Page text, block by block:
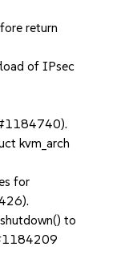
return
of IPsec
kvm_arch
for
to